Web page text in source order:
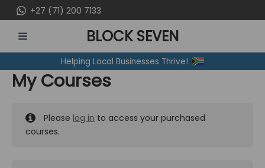
to
content
+27 (71) 200 7133
MENU
BLOCK SEVEN
Helping Local Businesses Thrive!
My Courses
Please log in to access your purchased
courses.